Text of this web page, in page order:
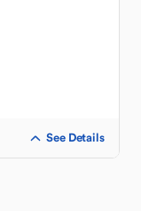
See Details